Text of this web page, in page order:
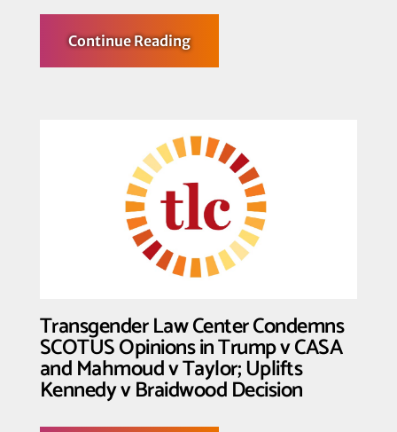
Continue Readingabout
Transgender
Law
and
Legacy
the
Beloved
Elder
Miss
Griffin-
Gracy
Transgender Law Center Condemns
SCOTUS Opinions in Trump v CASA
and Mahmoud v Taylor; Uplifts
Kennedy v Braidwood Decision